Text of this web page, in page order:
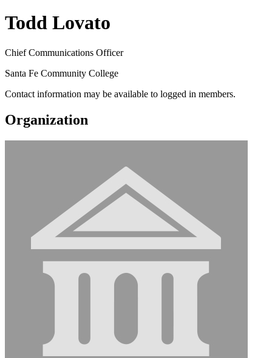
Todd Lovato
Chief Communications Officer
Santa Fe Community College
Contact information may be available to logged in members.
Organization